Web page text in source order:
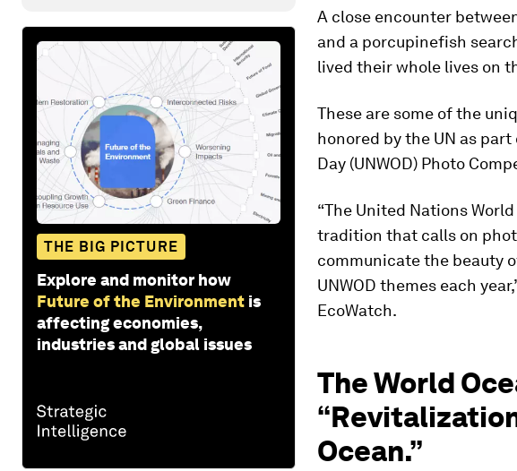
THE BIG PICTURE
Explore and monitor how
Future of the Environment is
affecting economies,
industries and global issues
A close encounter
and a porcupinefish
lived their whole lives on
These are some of the
honored by the UN as
Day (UNWOD) Photo
“The United Nations
tradition that calls on
communicate the beauty
UNWOD themes each
EcoWatch.
The World
Ocean.”